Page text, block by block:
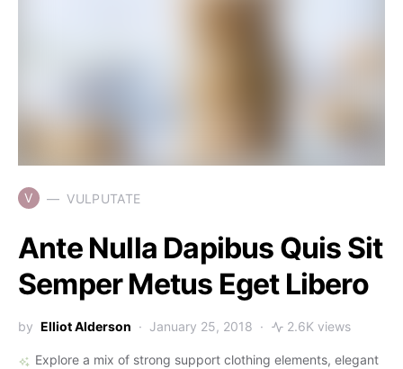
V VULPUTATE
Ante Nulla Dapibus Quis Sit
Semper Metus Eget Libero
by Elliot Alderson January 25, 2018 2.6K views
Explore a mix of strong support clothing elements, elegant